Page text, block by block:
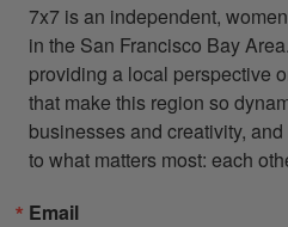
7x7 is an independent,
in the San Francisco Bay
providing a local perspective
that make this region so
businesses and creativity,
to what matters most: each
Email